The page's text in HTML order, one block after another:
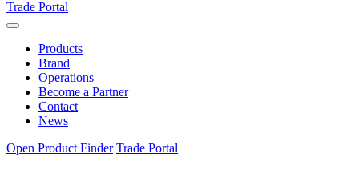
Trade Portal
Products
Brand
Operations
Become a Partner
Contact
News
Open Product Finder Trade Portal